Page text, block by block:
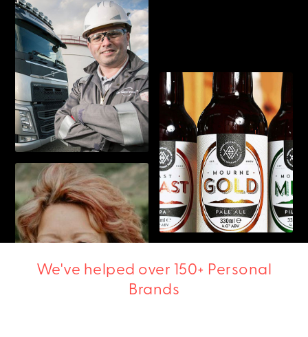
We've helped over 150+ Personal
Brands